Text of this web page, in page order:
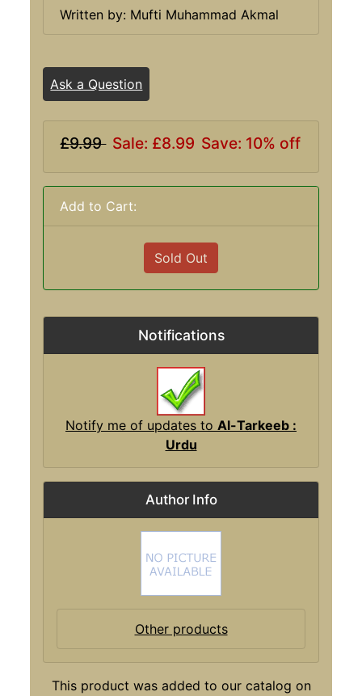
Written by: Mufti Muhammad Akmal
Ask a Question
£9.99 Sale: £8.99 Save: 10% off
Add to Cart:
Sold Out
Notifications
Notify me of updates to Al-Tarkeeb :
Urdu
Author Info
Other products
This product was added to our catalog on